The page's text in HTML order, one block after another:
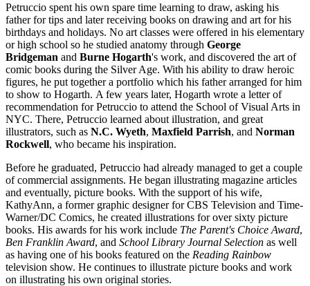
Petruccio spent his own spare time learning to draw, asking his
father for tips and later receiving books on drawing and art for his
birthdays and holidays. No art classes were offered in his elementary
or high school so he studied anatomy through George
Bridgeman and Burne Hogarth's work, and discovered the art of
comic books during the Silver Age. With his ability to draw heroic
figures, he put together a portfolio which his father arranged for him
to show to Hogarth. A few years later, Hogarth wrote a letter of
recommendation for Petruccio to attend the School of Visual Arts in
NYC. There, Petruccio learned about illustration, and great
illustrators, such as N.C. Wyeth, Maxfield Parrish, and Norman
Rockwell, who became his inspiration.
Before he graduated, Petruccio had already managed to get a couple
of commercial assignments. He began illustrating magazine articles
and eventually, picture books. With the support of his wife,
KathyAnn, a former graphic designer for CBS Television and Time-
Warner/DC Comics, he created illustrations for over sixty picture
books. His awards for his work include The Parent's Choice Award,
Ben Franklin Award, and School Library Journal Selection as well
as having one of his books featured on the Reading Rainbow
television show. He continues to illustrate picture books and work
on illustrating his own original stories.